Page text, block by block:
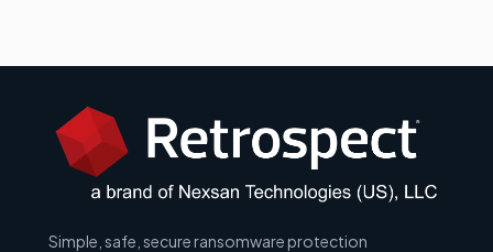
Simple, safe, secure ransomware protection